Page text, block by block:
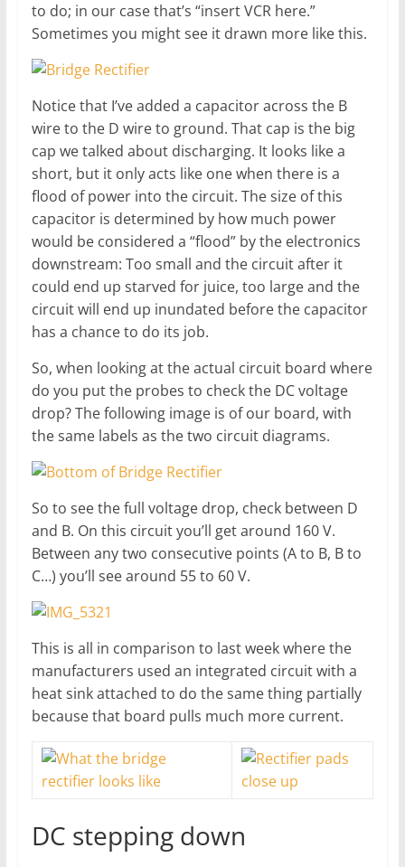
to do; in our case that’s “insert VCR here.”
Sometimes you might see it drawn more like this.
Notice that I’ve added a capacitor across the B
wire to the D wire to ground. That cap is the big
cap we talked about discharging. It looks like a
short, but it only acts like one when there is a
flood of power into the circuit. The size of this
capacitor is determined by how much power
would be considered a “flood” by the electronics
downstream: Too small and the circuit after it
could end up starved for juice, too large and the
circuit will end up inundated before the capacitor
has a chance to do its job.
So, when looking at the actual circuit board where
do you put the probes to check the DC voltage
drop? The following image is of our board, with
the same labels as the two circuit diagrams.
So to see the full voltage drop, check between D
and B. On this circuit you’ll get around 160 V.
Between any two consecutive points (A to B, B to
C…) you’ll see around 55 to 60 V.
This is all in comparison to last week where the
manufacturers used an integrated circuit with a
heat sink attached to do the same thing partially
because that board pulls much more current.
DC stepping down